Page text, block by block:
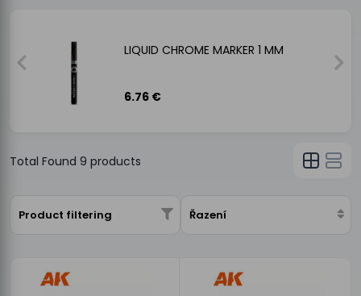
LIQUID CHROME MARKER 1 MM
6.76 €
Total Found 9 products
Product filtering Řazení